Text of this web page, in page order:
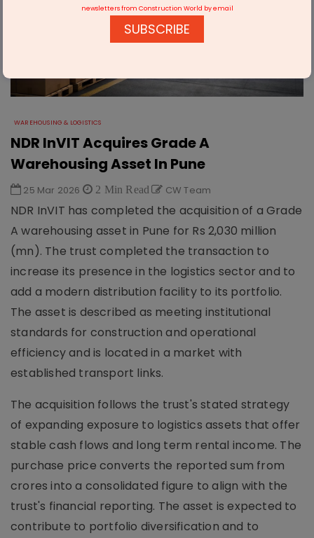
WAREHOUSING & LOGISTICS
NDR InVIT Acquires Grade A
Warehousing Asset In Pune
25 Mar 2026 2 Min Read CW Team
NDR InVIT has completed the acquisition of a Grade
A warehousing asset in Pune for Rs 2,030 million
(mn). The trust completed the transaction to
increase its presence in the logistics sector and to
add a modern distribution facility to its portfolio.
The asset is described as meeting institutional
standards for construction and operational
efficiency and is located in a market with
established transport links.
The acquisition follows the trust's stated strategy
of expanding exposure to logistics assets that offer
stable cash flows and long term rental income. The
purchase price converts the reported sum from
crores into a consolidated figure to align with the
trust's financial reporting. The asset is expected to
contribute to portfolio diversification and to
newsletters from Construction World by email
SUBSCRIBE